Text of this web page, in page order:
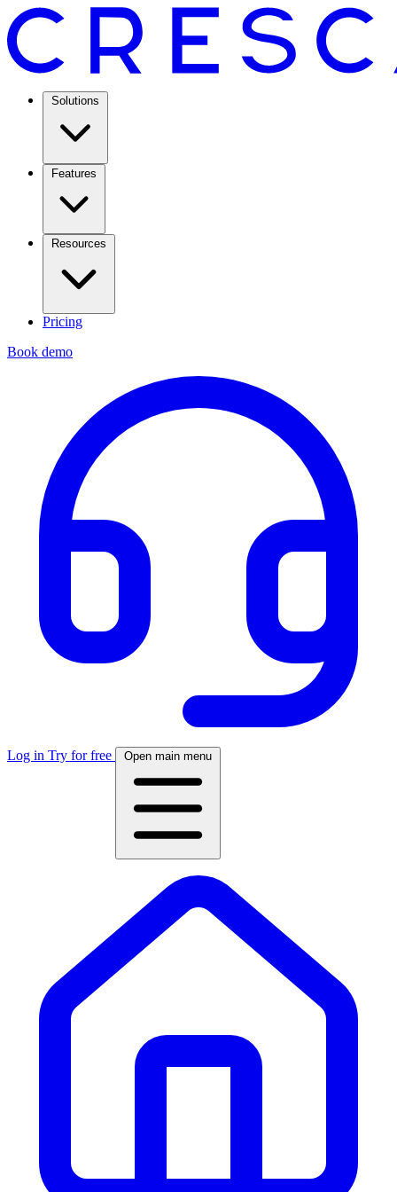
Solutions
Features
Resources
Pricing
Book demo
Log in Try for free Open main menu